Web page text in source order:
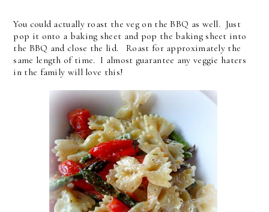
You could actually roast the veg on the BBQ as well. Just
pop it onto a baking sheet and pop the baking sheet into
the BBQ and close the lid. Roast for approximately the
same length of time. I almost guarantee any veggie haters
in the family will love this!